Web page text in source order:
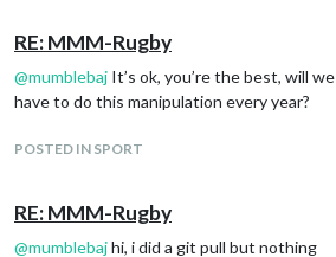
RE: MMM-Rugby
@mumblebaj It’s ok, you’re the best, will we
have to do this manipulation every year?
POSTED IN SPORT
RE: MMM-Rugby
@mumblebajhi, i did a git pull but nothing